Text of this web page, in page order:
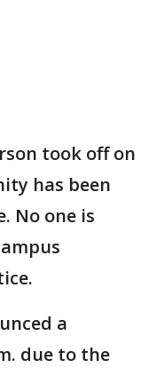
took off on
has been
No one is
a
due to the